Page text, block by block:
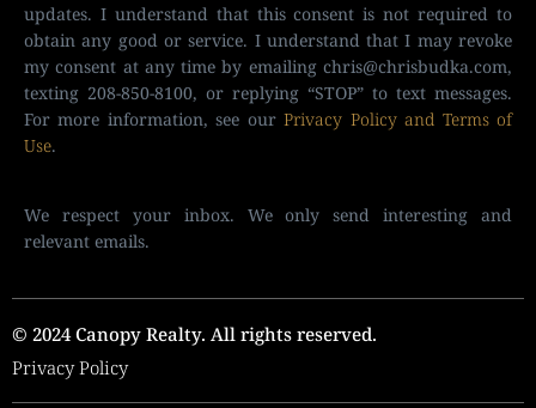
updates. I understand that this consent is not required to
obtain any good or service. I understand that I may revoke
my consent at any time by emailing chris@chrisbudka.com,
texting 208-850-8100, or replying “STOP” to text messages.
For more information, see ourPrivacy Policy and Terms of
Use.
We respect your inbox. We only send interesting and
relevant emails.
© 2024 Canopy Realty. All rights reserved.
Privacy Policy